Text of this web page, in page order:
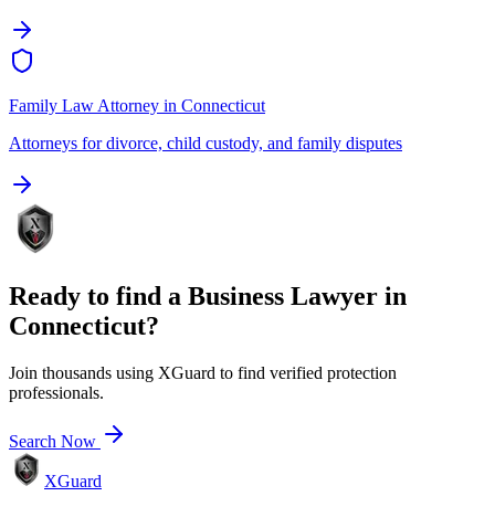
Family Law Attorney in Connecticut
Attorneys for divorce, child custody, and family disputes
Ready to find a Business Lawyer in
Connecticut?
Join thousands using XGuard to find verified protection
professionals.
Search Now
XGuard